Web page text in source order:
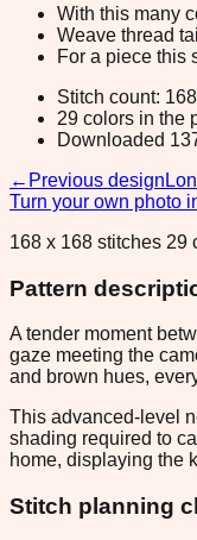
With this many
Weave thread
For a piece this
Stitch count:
29 colors in the
Downloaded
← Previous design
Turn your own photo
168 x 168 stitches 29
Pattern
A tender moment
gaze meeting the
and brown hues,
This advanced-level
shading required to
home, displaying the
Stitch planning